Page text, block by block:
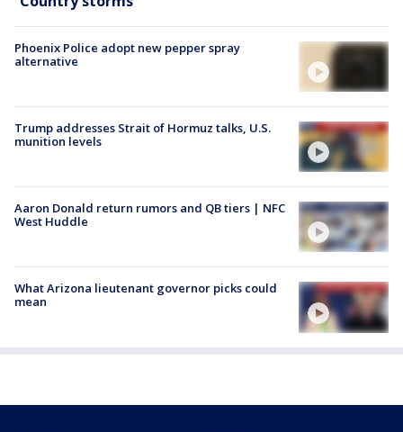
Phoenix Police adopt new pepper spray
alternative
Trump addresses Strait of Hormuz talks, U.S.
munition levels
Aaron Donald return rumors and QB tiers | NFC
West Huddle
What Arizona lieutenant governor picks could
mean